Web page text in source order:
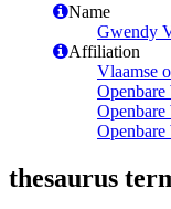
Name
Gwendy
Affiliation
Vlaamse
thesaurus